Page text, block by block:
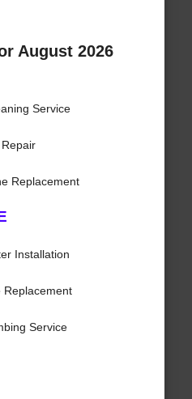
August 2026
Service
Replacement
Installation
Service